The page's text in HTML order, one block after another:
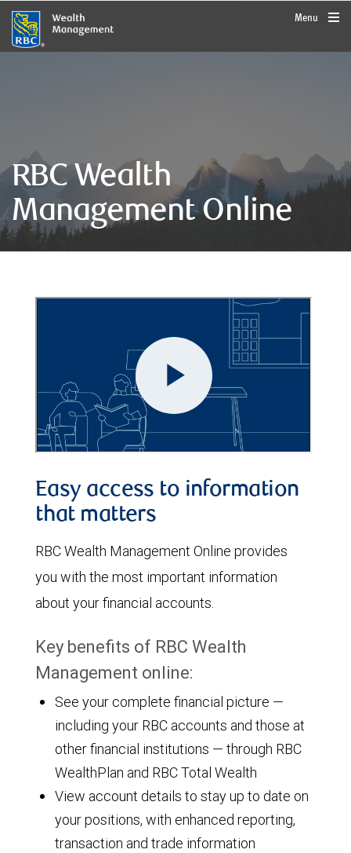
rbcwealthmanagement.com
Menu
RBC Wealth
Management Online
Easy access to information
that matters
RBC Wealth Management Online provides
you with the most important information
about your financial accounts.
Key benefits of RBC Wealth
Management online:
See your complete financial picture —
including your RBC accounts and those at
other financial institutions — through RBC
WealthPlan and RBC Total Wealth
View account details to stay up to date on
your positions, with enhanced reporting,
transaction and trade information